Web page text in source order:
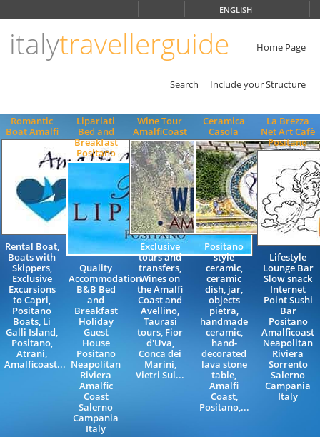
ENGLISH
italytravellerguide Home Page
Search Include your Structure
Romantic
Boat Amalfi
Rental Boat,
Boats with
Skippers,
Exclusive
Excursions
to Capri,
Positano
Boats, Li
Galli Island,
Positano,
Atrani,
Amalficoast...
Liparlati
Bed and
Breakfast
Positano
Quality
Accommodation
B&B Bed
and
Breakfast
Holiday
Guest
House
Positano
Neapolitan
Riviera
Amalfic
Coast
Salerno
Campania
Italy
Wine Tour
AmalfiCoast
Exclusive
tours and
transfers,
Wines on
the Amalfi
Coast and
Avellino,
Taurasi
tours, Fior
d'Uva,
Conca dei
Marini,
Vietri Sul...
Ceramica
Casola
Positano
style
ceramic,
ceramic
dish, jar,
objects
pietra,
handmade
ceramic,
hand-
decorated
lava stone
table,
Amalfi
Coast,
Positano,...
La Brezza
Net Art Cafè
Positano
Lifestyle
Lounge Bar
Slow snack
Internet
Point Sushi
Bar
Positano
Amalficoast
Neapolitan
Riviera
Sorrento
Salerno
Campania
Italy
ENGLISH